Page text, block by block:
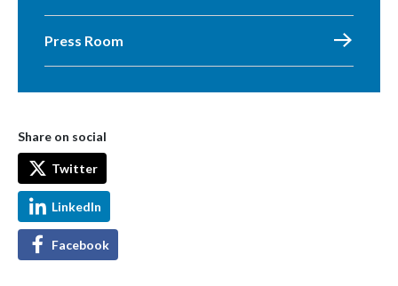
Press Room
Share on social
Twitter
LinkedIn
Facebook